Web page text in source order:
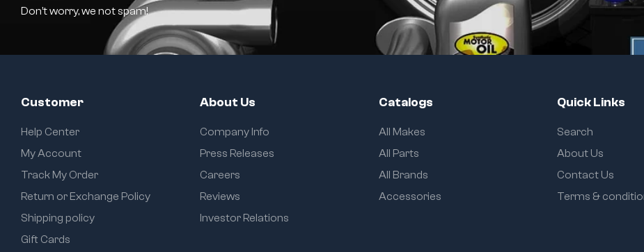
Don’t worry, we not spam!
Customer
Help Center
My Account
Track My Order
Return or Exchange Policy
Shipping policy
Gift Cards
About Us
Company Info
Press Releases
Careers
Reviews
Investor Relations
Catalogs
All Makes
All Parts
All Brands
Accessories
Quick Links
Search
About Us
Contact Us
Terms &